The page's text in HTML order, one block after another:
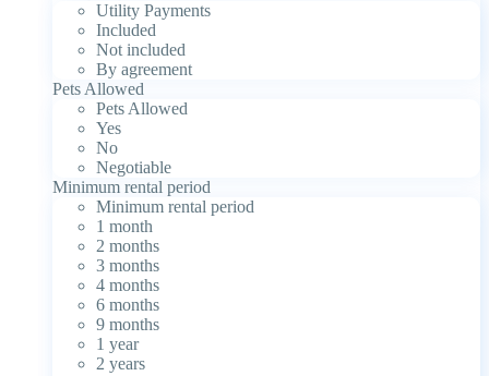
Utility Payments
Included
Not included
By agreement
Pets Allowed
Pets Allowed
Yes
No
Negotiable
Minimum rental period
Minimum rental period
1 month
2 months
3 months
4 months
6 months
9 months
1 year
2 years